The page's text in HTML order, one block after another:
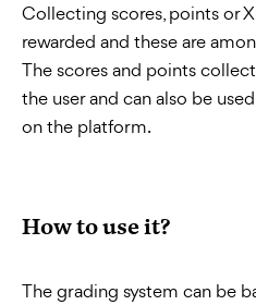
Collecting scores, points or
rewarded and these are
The scores and points
the user and can also be
on the platform.
How to use it?
The grading system can be